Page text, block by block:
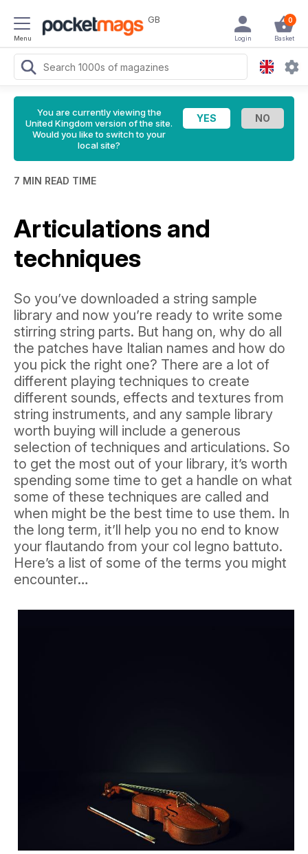
Menu
GB 0
Basket
Login
You are currently viewing the
United Kingdom version of the site.
Would you like to switch to your
local site?
7 MIN READ TIME
Articulations and
techniques
So you’ve downloaded a string sample
library and now you’re ready to write some
stirring string parts. But hang on, why do all
the patches have Italian names and how do
you pick the right one? There are a lot of
different playing techniques to create
different sounds, effects and textures from
string instruments, and any sample library
worth buying will include a generous
selection of techniques and articulations. So
to get the most out of your library, it’s worth
spending some time to get a handle on what
some of these techniques are called and
when might be the best time to use them. In
the long term, it’ll help you no end to know
your flautando from your col legno battuto.
Here’s a list of some of the terms you might
encounter…